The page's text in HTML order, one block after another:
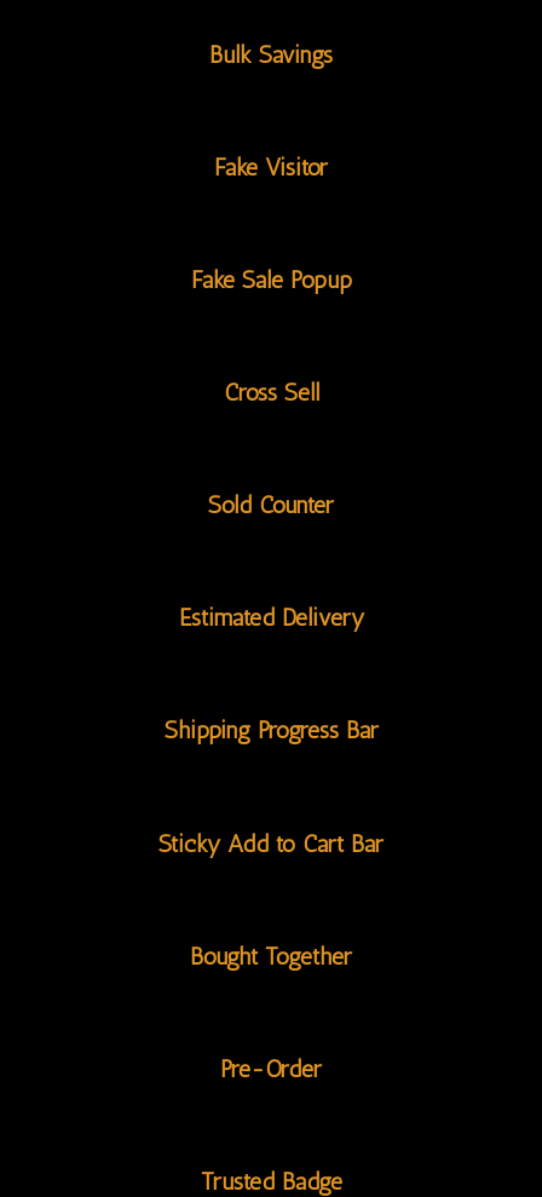
Bulk Savings
Fake Visitor
Fake Sale Popup
Cross Sell
Sold Counter
Estimated Delivery
Shipping Progress Bar
Sticky Add to Cart Bar
Bought Together
Pre-Order
Trusted Badge